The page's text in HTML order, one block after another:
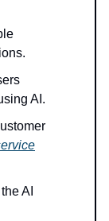
AI.
AI